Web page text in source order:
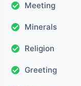
Meeting
Minerals
Religion
Greeting